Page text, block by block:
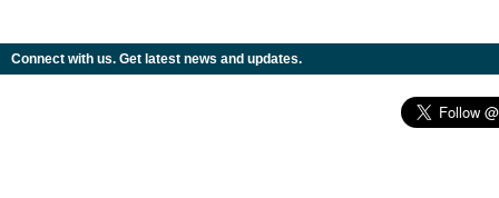
Connect with us. Get latest news and updates.